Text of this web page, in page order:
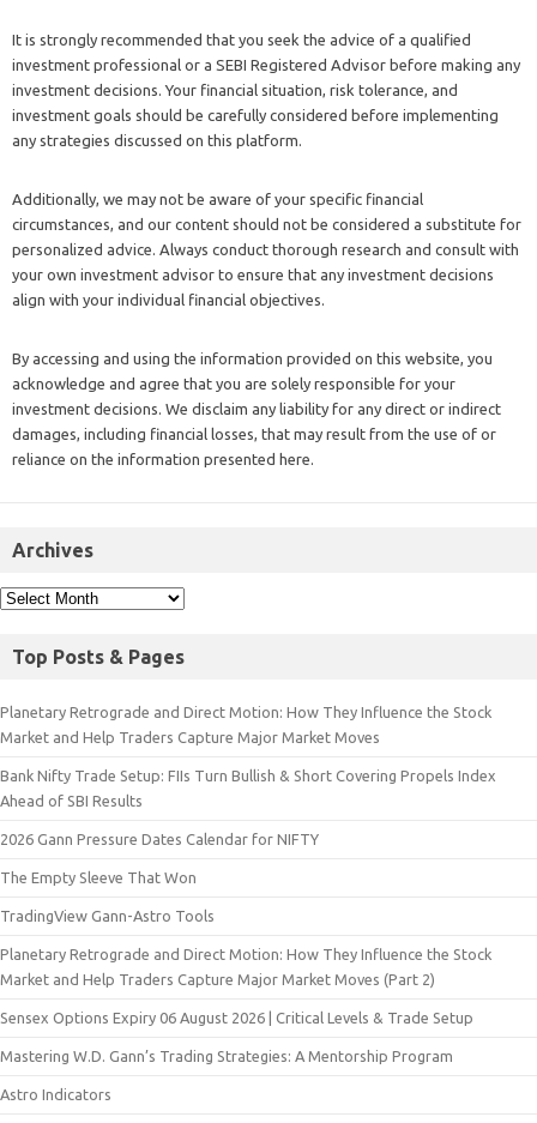
It is strongly recommended that you seek the advice of a qualified
investment professional or a SEBI Registered Advisor before making any
investment decisions. Your financial situation, risk tolerance, and
investment goals should be carefully considered before implementing
any strategies discussed on this platform.
Additionally, we may not be aware of your specific financial
circumstances, and our content should not be considered a substitute for
personalized advice. Always conduct thorough research and consult with
your own investment advisor to ensure that any investment decisions
align with your individual financial objectives.
By accessing and using the information provided on this website, you
acknowledge and agree that you are solely responsible for your
investment decisions. We disclaim any liability for any direct or indirect
damages, including financial losses, that may result from the use of or
reliance on the information presented here.
Archives
Top Posts & Pages
Planetary Retrograde and Direct Motion: How They Influence the Stock
Market and Help Traders Capture Major Market Moves
Bank Nifty Trade Setup: FIIs Turn Bullish & Short Covering Propels Index
Ahead of SBI Results
2026 Gann Pressure Dates Calendar for NIFTY
The Empty Sleeve That Won
TradingView Gann-Astro Tools
Planetary Retrograde and Direct Motion: How They Influence the Stock
Market and Help Traders Capture Major Market Moves (Part 2)
Sensex Options Expiry 06 August 2026 | Critical Levels & Trade Setup
Mastering W.D. Gann’s Trading Strategies: A Mentorship Program
Astro Indicators